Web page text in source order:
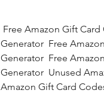
Generator  Free
Generator  Free
Generator  Unused
Amazon Gift Card